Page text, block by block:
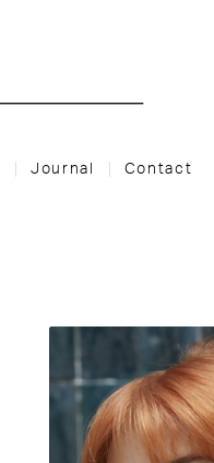
Journal Contact